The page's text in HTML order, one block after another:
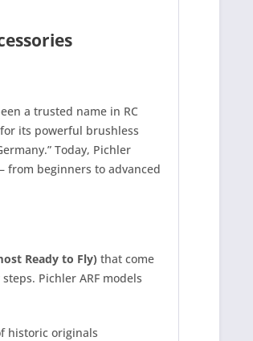
a trusted name in RC
its powerful brushless
Today, Pichler
from beginners to advanced
Ready to Fly) that come
Pichler ARF models
historic originals